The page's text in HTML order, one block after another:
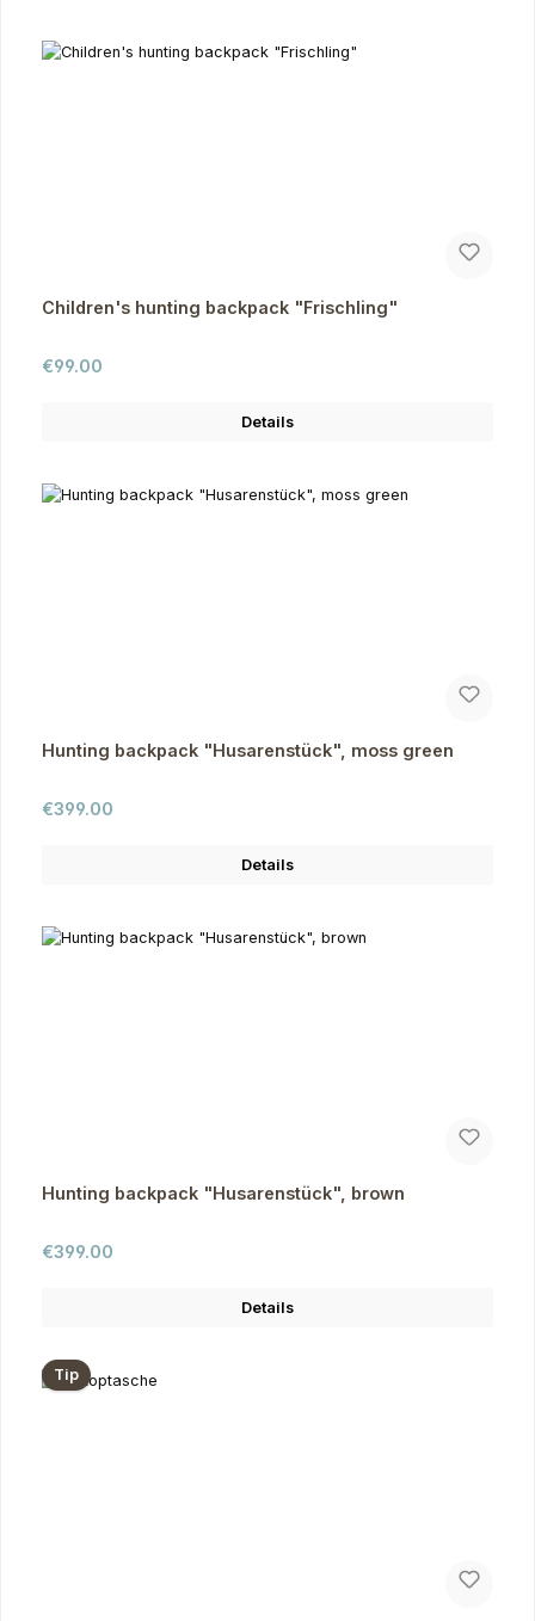
Children's hunting backpack "Frischling"
Regular price:
€99.00
Details
Hunting backpack "Husarenstück", moss green
Regular price:
€399.00
Details
Hunting backpack "Husarenstück", brown
Regular price:
€399.00
Details
Tip